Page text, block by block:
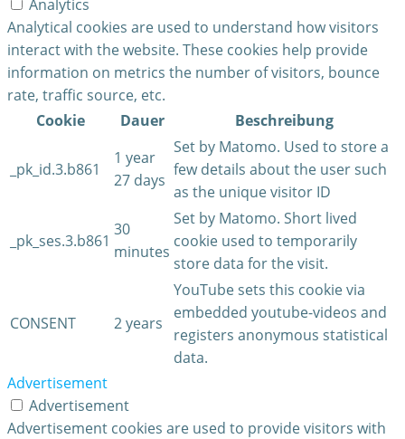
Analytics
Analytical cookies are used to understand how visitors
interact with the website. These cookies help provide
information on metrics the number of visitors, bounce
rate, traffic source, etc.
Cookie
Dauer Beschreibung
_pk_id.3.b861
1 year
27 days
Set by Matomo. Used to store a
few details about the user such
as the unique visitor ID
_pk_ses.3.b861
30
minutes
Set by Matomo. Short lived
cookie used to temporarily
store data for the visit.
CONSENT 2 years
YouTube sets this cookie via
embedded youtube-videos and
registers anonymous statistical
data.
Advertisement
Advertisement
Advertisement cookies are used to provide visitors with